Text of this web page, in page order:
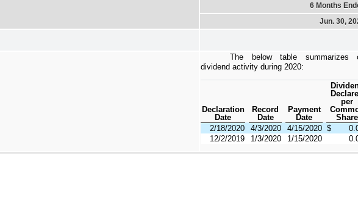
6 Months
Jun. 30,
The below table summarizes
dividend activity during 2020:
Declaration
Date
Record
Date
Payment
Date
per
Share
2/18/2020
4/3/2020 4/15/2020 $
12/2/2019
1/3/2020 1/15/2020